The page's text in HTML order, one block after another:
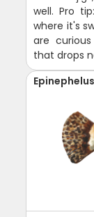
well. Pro
where it's
are
that drops